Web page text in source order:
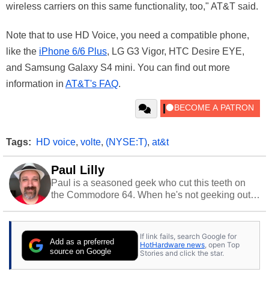
wireless carriers on this same functionality, too," AT&T said.
Note that to use HD Voice, you need a compatible phone,
like the iPhone 6/6 Plus, LG G3 Vigor, HTC Desire EYE,
and Samsung Galaxy S4 mini. You can find out more
information in AT&T's FAQ.
Tags: HD voice, volte, (NYSE:T), at&t
Paul Lilly
Paul is a seasoned geek who cut this teeth on
the Commodore 64. When he's not geeking out
stray cats.
Add as a preferred
source on Google
If link fails, search Google for
HotHardware news, open Top
Stories and click the star.